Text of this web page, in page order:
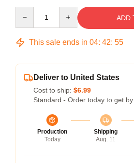
ADD
This sale ends in 04: 42: 54
Deliver to United States
Cost to ship: $6.99
Standard - Order today to get by
Production
Today
Shipping
Aug. 11